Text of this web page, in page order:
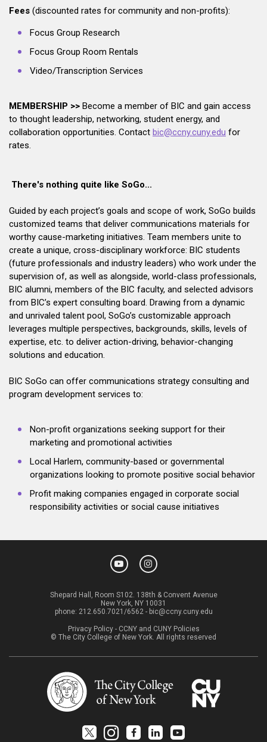
Fees (discounted rates for community and non-profits):
Focus Group Research
Focus Group Room Rentals
Video/Transcription Services
MEMBERSHIP >> Become a member of BIC and gain access
to thought leadership, networking, student energy, and
collaboration opportunities. Contact bic@ccny.cuny.edu for
rates.
There's nothing quite like SoGo...
Guided by each project’s goals and scope of work, SoGo builds
customized teams that deliver communications materials for
worthy cause-marketing initiatives. Team members unite to
create a unique, cross-disciplinary workforce: BIC students
(future professionals and industry leaders) who work under the
supervision of, as well as alongside, world-class professionals,
BIC alumni, members of the BIC faculty, and selected advisors
from BIC’s expert consulting board. Drawing from a dynamic
and unrivaled talent pool, SoGo’s customizable approach
leverages multiple perspectives, backgrounds, skills, levels of
expertise, etc. to deliver action-driving, behavior-changing
solutions and education.
BIC SoGo can offer communications strategy consulting and
program development services to:
Non-profit organizations seeking support for their
marketing and promotional activities
Local Harlem, community-based or governmental
organizations looking to promote positive social behavior
Profit making companies engaged in corporate social
responsibility activities or social cause initiatives
Shepard Hall, Room S102. 138th & Convent Avenue
New York, NY 10031
phone: 212.650.7021/6562 - bic@ccny.cuny.edu
Privacy Policy- CCNY and CUNY Policies
© The City College of New York. All rights reserved